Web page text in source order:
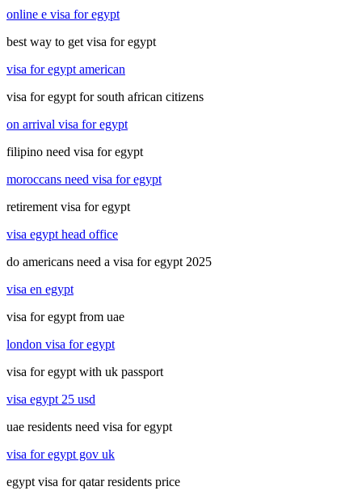
online e visa for egypt
best way to get visa for egypt
visa for egypt american
visa for egypt for south african citizens
on arrival visa for egypt
filipino need visa for egypt
moroccans need visa for egypt
retirement visa for egypt
visa egypt head office
do americans need a visa for egypt 2025
visa en egypt
visa for egypt from uae
london visa for egypt
visa for egypt with uk passport
visa egypt 25 usd
uae residents need visa for egypt
visa for egypt gov uk
egypt visa for qatar residents price